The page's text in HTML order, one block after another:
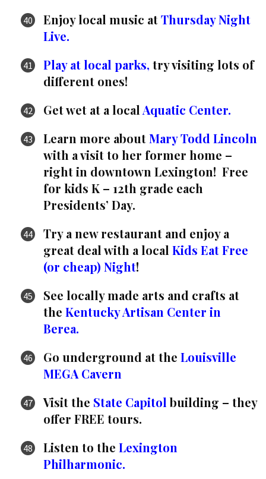
Enjoy local music atThursday Night
Live.
Play at local parks, try visiting lots of
different ones!
Get wet at a local Aquatic Center.
Learn more aboutMary Todd Lincoln
with a visit to her former home –
right in downtown Lexington! Free
for kids K – 12th grade each
Presidents’ Day.
Try a new restaurant and enjoy a
great deal with a local Kids Eat Free
(or cheap) Night!
See locally made arts and crafts at
the Kentucky Artisan Center in
Berea.
Go underground at the Louisville
MEGA Cavern
Visit the State Capitol building – they
offer FREE tours.
Listen to the Lexington
Philharmonic.